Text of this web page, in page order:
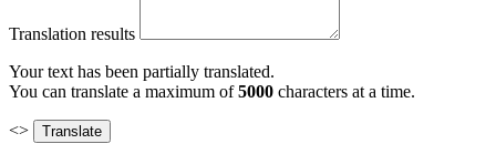
Translation results
Your text has been partially translated.
You can translate a maximum of5000 characters at a time.
<>